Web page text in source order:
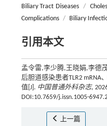
Biliary Tract Diseases /
Complications / Biliary
引用本文
孟令雷,李少腾,王晓娟,李德
后胆道感染患者TLR2 mRNA
值[J]. 中国普通外科杂志,
DOI:10.7659/j.issn.1005-
上一篇